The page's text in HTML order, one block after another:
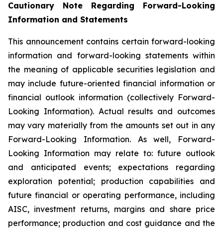
Cautionary Note Regarding Forward-Looking
Information and Statements
This announcement contains certain forward-looking
information and forward-looking statements within
the meaning of applicable securities legislation and
may include future-oriented financial information or
financial outlook information (collectively Forward-
Looking Information). Actual results and outcomes
may vary materially from the amounts set out in any
Forward-Looking Information. As well, Forward-
Looking Information may relate to: future outlook
and anticipated events; expectations regarding
exploration potential; production capabilities and
future financial or operating performance, including
AISC, investment returns, margins and share price
performance; production and cost guidance and the